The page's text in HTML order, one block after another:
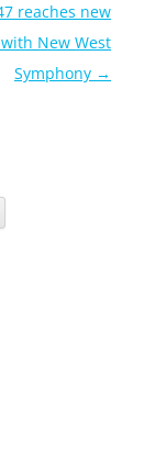
reaches new
New West
Symphony →